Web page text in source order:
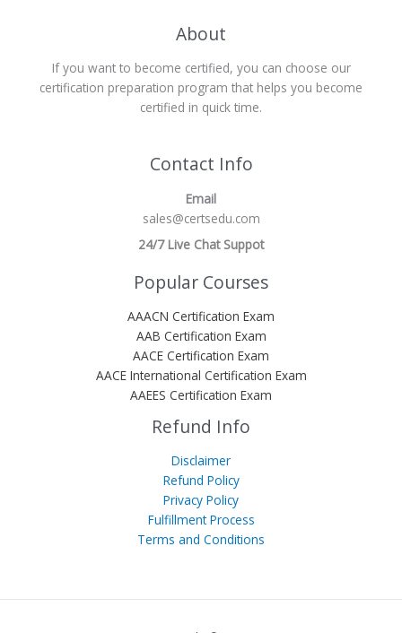
About
If you want to become certified, you can choose our
certification preparation program that helps you become
certified in quick time.
Contact Info
Email
sales@certsedu.com
24/7 Live Chat Suppot
Popular Courses
AAACN Certification Exam
AAB Certification Exam
AACE Certification Exam
AACE International Certification Exam
AAEES Certification Exam
Refund Info
Disclaimer
Refund Policy
Privacy Policy
Fulfillment Process
Terms and Conditions